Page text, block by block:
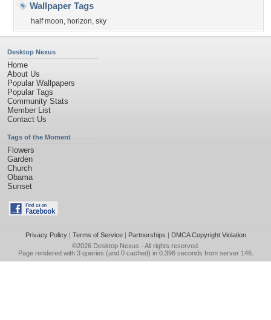
Wallpaper Tags
half moon, horizon, sky
Desktop Nexus
Home
About Us
Popular Wallpapers
Popular Tags
Community Stats
Member List
Contact Us
Tags of the Moment
Flowers
Garden
Church
Obama
Sunset
Privacy Policy| Terms of Service| Partnerships | DMCA Copyright Violation
©2026 Desktop Nexus - All rights reserved.
Page rendered with 3 queries (and 0 cached) in 0.396 seconds from server 146.